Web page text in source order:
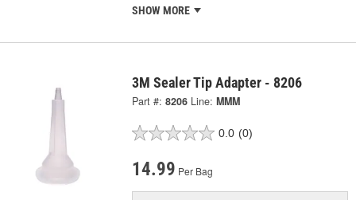
SHOW MORE
3M Sealer Tip Adapter - 8206
Part #: 8206 Line: MMM
0.0 (0)
14.99 Per Bag